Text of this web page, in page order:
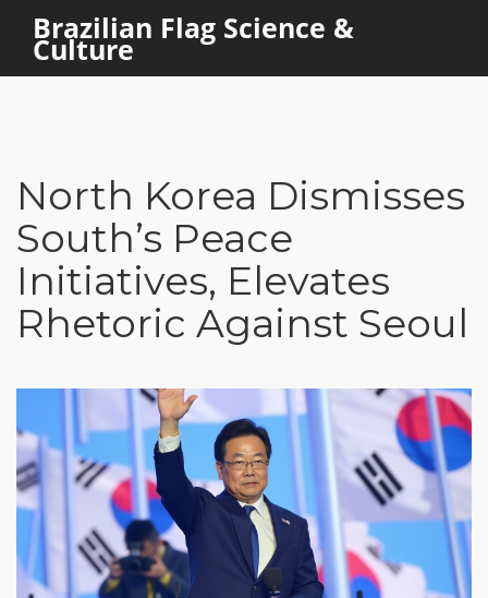
Brazilian Flag Science &
Culture
North Korea Dismisses
South’s Peace
Initiatives, Elevates
Rhetoric Against Seoul